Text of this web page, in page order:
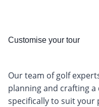
Customise your tour
Our team of golf
planning and crafting
specifically to suit your